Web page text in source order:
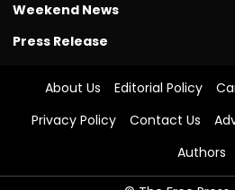
Weekend News
Press Release
About Us Editorial Policy
Privacy Policy
Contact Us
Authors